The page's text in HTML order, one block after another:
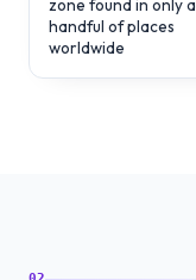
zone found in only a
handful of places
worldwide